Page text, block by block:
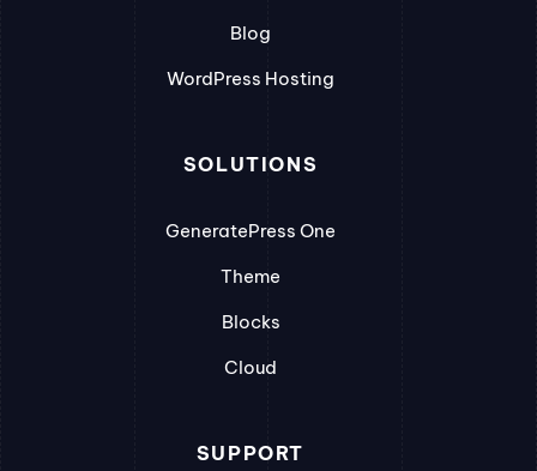
Blog
WordPress Hosting
SOLUTIONS
GeneratePress One
Theme
Blocks
Cloud
SUPPORT